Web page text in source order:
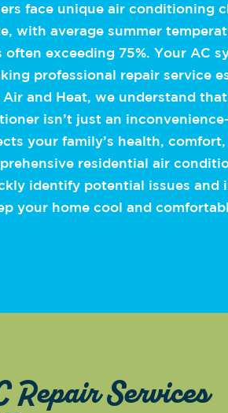
face unique air conditioning
with average summer
exceeding 75%. Your AC
professional repair service
and Heat, we understand
isn’t just an
your family’s health, comfort,
residential air
identify potential issues and
your home cool and
Repair Services